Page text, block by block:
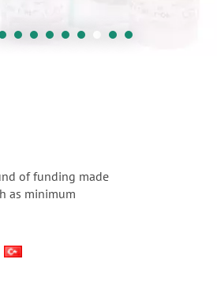
of funding made
as minimum